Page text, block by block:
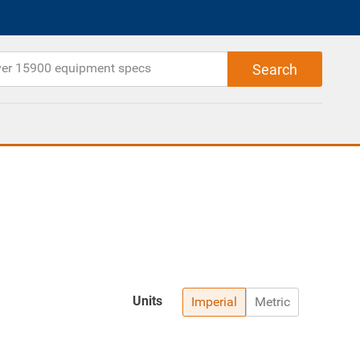
Imperial Metric
Units